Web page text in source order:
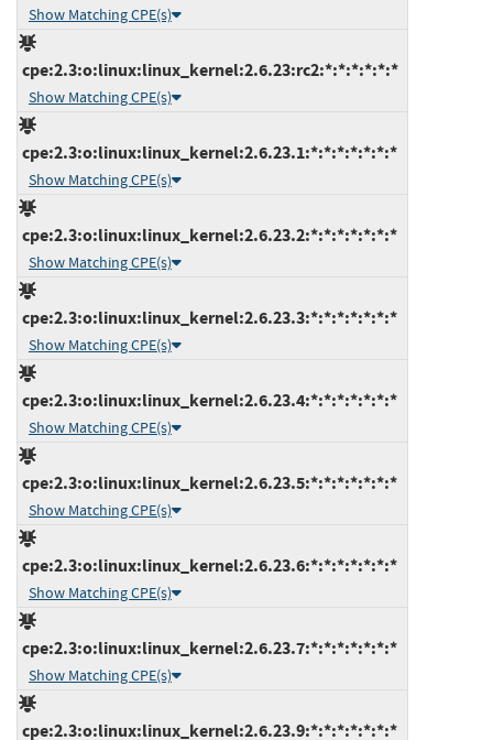
Show Matching CPE(s)
cpe:2.3:o:linux:linux_kernel:2.6.23:rc2:*:*:*:*:*:*
Show Matching CPE(s)
cpe:2.3:o:linux:linux_kernel:2.6.23.1:*:*:*:*:*:*:*
Show Matching CPE(s)
cpe:2.3:o:linux:linux_kernel:2.6.23.2:*:*:*:*:*:*:*
Show Matching CPE(s)
cpe:2.3:o:linux:linux_kernel:2.6.23.3:*:*:*:*:*:*:*
Show Matching CPE(s)
cpe:2.3:o:linux:linux_kernel:2.6.23.4:*:*:*:*:*:*:*
Show Matching CPE(s)
cpe:2.3:o:linux:linux_kernel:2.6.23.5:*:*:*:*:*:*:*
Show Matching CPE(s)
cpe:2.3:o:linux:linux_kernel:2.6.23.6:*:*:*:*:*:*:*
Show Matching CPE(s)
cpe:2.3:o:linux:linux_kernel:2.6.23.7:*:*:*:*:*:*:*
Show Matching CPE(s)
cpe:2.3:o:linux:linux_kernel:2.6.23.9:*:*:*:*:*:*:*